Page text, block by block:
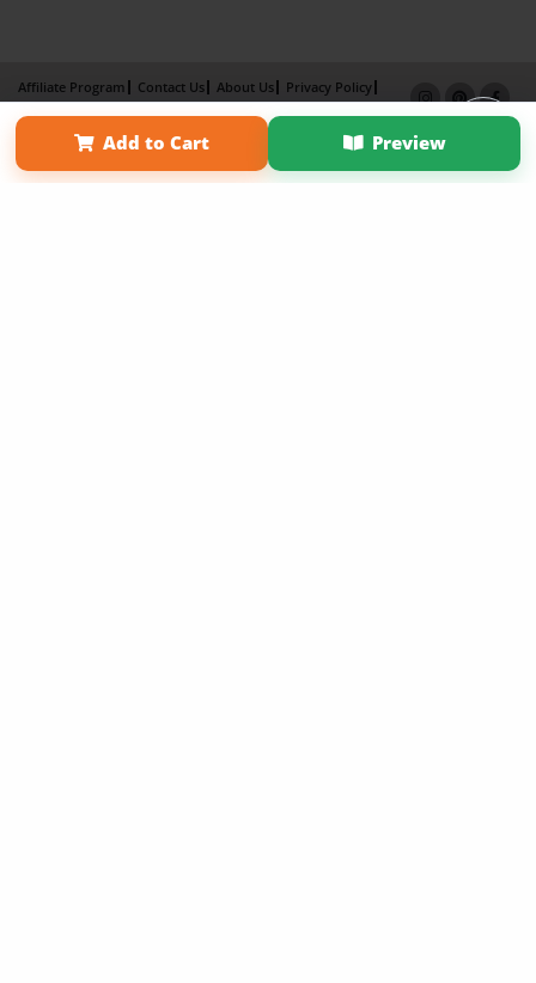
Add to Cart Preview
Affiliate Program Contact Us About Us
Privacy Policy
Term of Use
Why Bookemon